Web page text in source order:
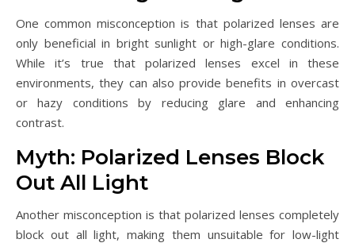
One common misconception is that polarized lenses are
only beneficial in bright sunlight or high-glare conditions.
While it’s true that polarized lenses excel in these
environments, they can also provide benefits in overcast
or hazy conditions by reducing glare and enhancing
contrast.
Myth: Polarized Lenses Block
Out All Light
Another misconception is that polarized lenses completely
block out all light, making them unsuitable for low-light